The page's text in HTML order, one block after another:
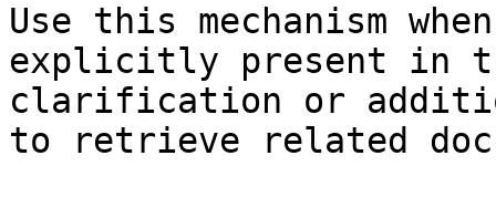
Use this mechanism
explicitly present in
clarification or